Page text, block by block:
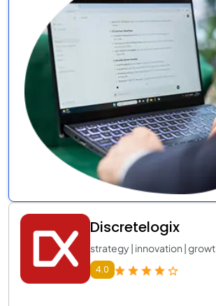
Discretelogix
strategy | innovation |
4.0